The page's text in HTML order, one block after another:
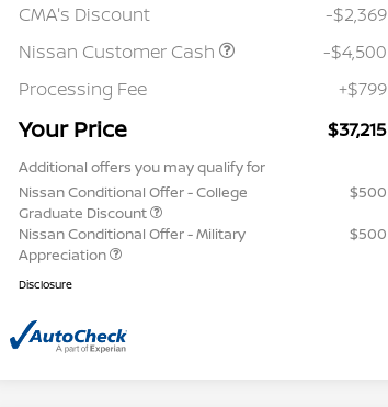
CMA's Discount
-$2,369
Nissan Customer Cash
-$4,500
Processing Fee
+$799
Your Price $37,215
Additional offers you may qualify for
Nissan Conditional Offer - College
Graduate Discount
$500
Nissan Conditional Offer - Military
Appreciation
$500
Disclosure